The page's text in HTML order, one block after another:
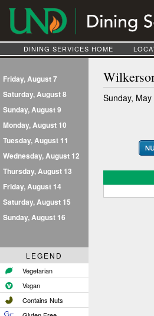
DINING SERVICES HOME
Friday, August 7
Saturday, August 8
Sunday, August 9
Monday, August 10
Tuesday, August 11
Wednesday, August 12
Thursday, August 13
Friday, August 14
Saturday, August 15
Sunday, August 16
LEGEND
Vegetarian
Vegan
Contains Nuts
Sunday,